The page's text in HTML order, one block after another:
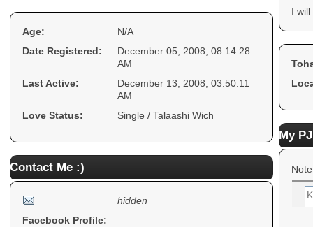
Age:
N/A
Date Registered:
December 05, 2008, 08:14:28
AM
Last Active:
December 13, 2008, 03:50:11
AM
Love Status:
Single / Talaashi Wich
Contact Me :)
hidden
Facebook Profile:
I
My